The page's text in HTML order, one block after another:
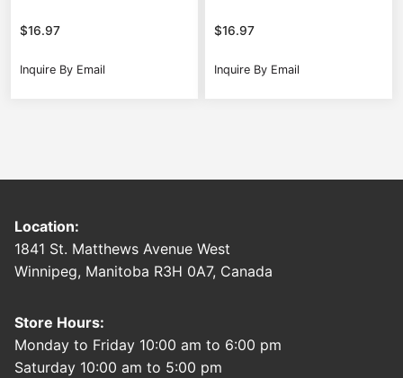
$16.97
Inquire By Email
$16.97
Inquire By Email
Location:
1841 St. Matthews Avenue West
Winnipeg, Manitoba R3H 0A7, Canada
Store Hours:
Monday to Friday 10:00 am to 6:00 pm
Saturday 10:00 am to 5:00 pm